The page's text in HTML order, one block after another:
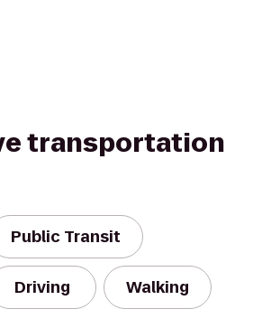
transportation
Public Transit
Driving Walking